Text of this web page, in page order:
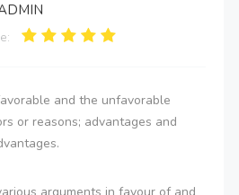
and the unfavorable
or reasons; advantages and